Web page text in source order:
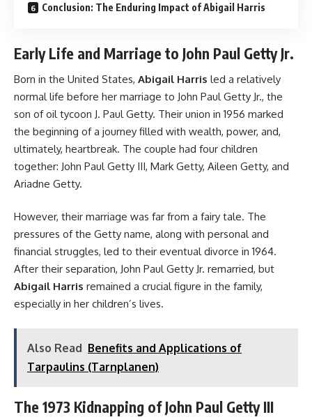
Conclusion: The Enduring Impact of Abigail Harris
Early Life and Marriage to John Paul Getty Jr.
Born in the United States, Abigail Harris led a relatively
normal life before her marriage to John Paul Getty Jr., the
son of oil tycoon J. Paul Getty. Their union in 1956 marked
the beginning of a journey filled with wealth, power, and,
ultimately, heartbreak. The couple had four children
together: John Paul Getty III, Mark Getty, Aileen Getty, and
Ariadne Getty.
However, their marriage was far from a fairy tale. The
pressures of the Getty name, along with personal and
financial struggles, led to their eventual divorce in 1964.
After their separation, John Paul Getty Jr. remarried, but
Abigail Harris remained a crucial figure in the family,
especially in her children’s lives.
Also Read Benefits and Applications of
Tarpaulins (Tarnplanen)
The 1973 Kidnapping of John Paul Getty III